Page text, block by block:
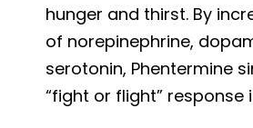
hunger and thirst. By
of norepinephrine,
serotonin, Phentermine
“fight or flight” response